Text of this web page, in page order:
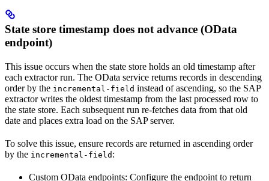
State store timestamp does not advance (OData
endpoint)
This issue occurs when the state store holds an old timestamp after
each extractor run. The OData service returns records in descending
order by the incremental-field instead of ascending, so the SAP
extractor writes the oldest timestamp from the last processed row to
the state store. Each subsequent run re-fetches data from that old
date and places extra load on the SAP server.
To solve this issue, ensure records are returned in ascending order
by the incremental-field :
Custom OData endpoints: Configure the endpoint to return